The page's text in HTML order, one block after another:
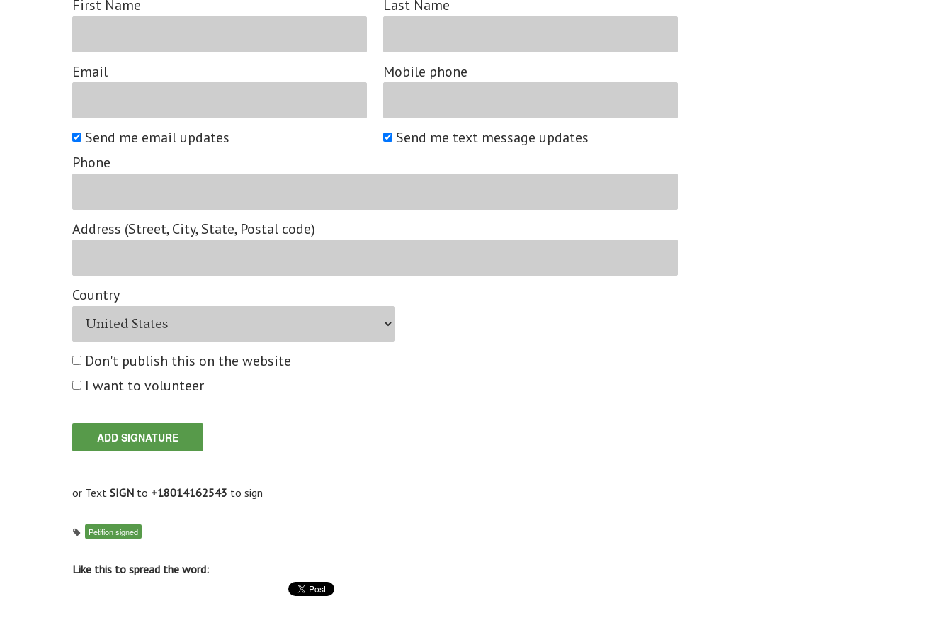
First Name Last Name
Email Mobile phone
Send me email updates
Send me text message updates
Phone
Address (Street, City, State, Postal code)
Country
Don't publish this on the website
I want to volunteer
or Text SIGN to +18014162543 to sign
Petition signed
Like this to spread the word: